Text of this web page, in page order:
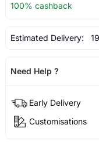
100% cashback
Estimated Delivery:
Need Help ?
Early Delivery
Customisations